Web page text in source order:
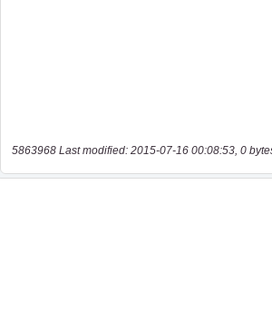
5863968 Last modified: 2015-07-16 00:08:53, 0